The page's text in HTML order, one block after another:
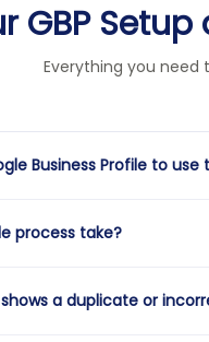
GBP
Everything you need
Business Profile to use
scenarios. If you don't
process take?
a fully live and optimized
a duplicate or